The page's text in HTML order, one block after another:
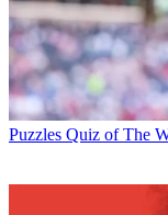
Puzzles Quiz of The